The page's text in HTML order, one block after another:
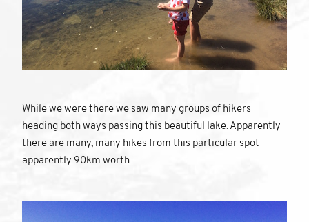
While we were there we saw many groups of hikers
heading both ways passing this beautiful lake. Apparently
there are many, many hikes from this particular spot
apparently 90km worth.